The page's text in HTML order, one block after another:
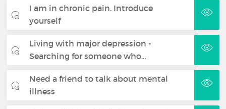
I am in chronic pain. Introduce
yourself
Living with major depression -
Searching for someone who…
Need a friend to talk about mental
illness